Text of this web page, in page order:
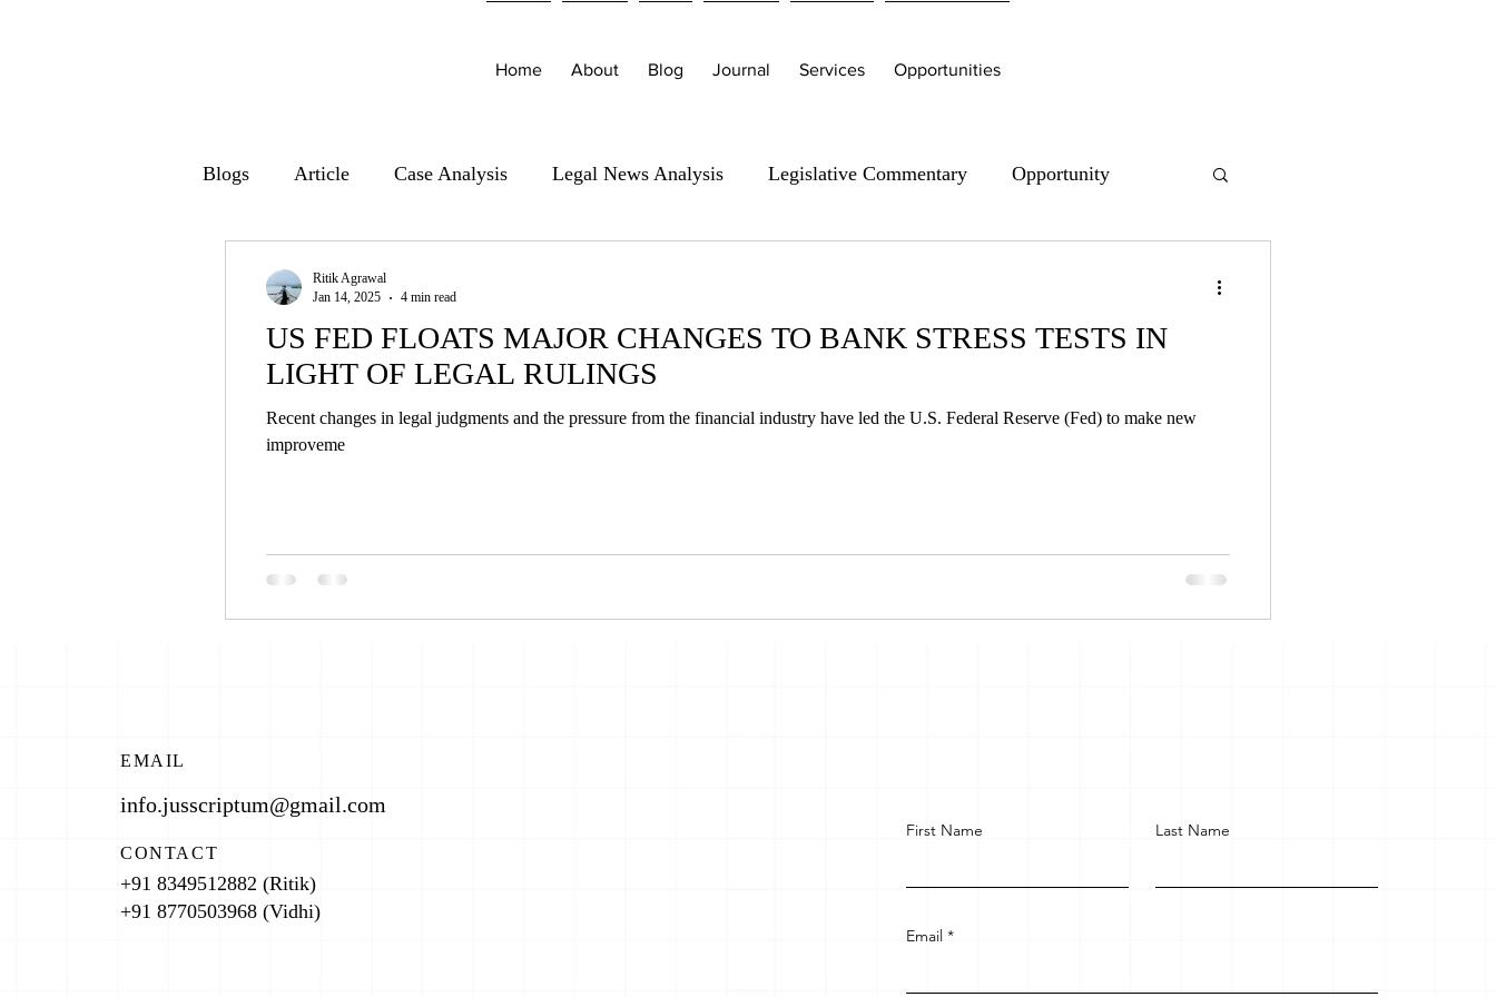
Home About Blog Journal Services Opportunities
Blogs Article Case Analysis Legal News Analysis Legislative Commentary Opportunity
US FED FLOATS MAJOR CHANGES TO BANK STRESS TESTS IN
LIGHT OF LEGAL RULINGS
Recent changes in legal judgments and the pressure from the financial industry have led the U.S. Federal Reserve (Fed) to make new
improveme
Ritik Agrawal
Jan 14, 2025
4 min read
EMAIL
info.jusscriptum@gmail.com
CONTACT
+91 8349512882 (Ritik)
+91 8770503968 (Vidhi)
First Name Last Name
Email